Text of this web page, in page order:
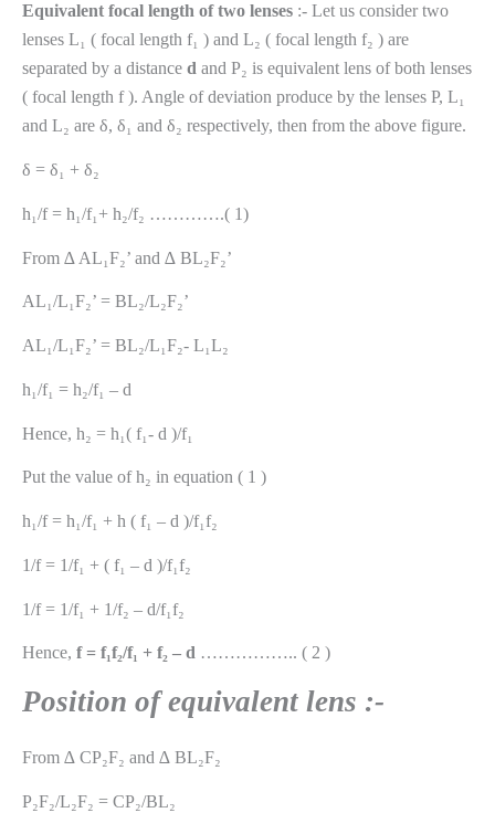
Equivalent focal length of two lenses :- Let us consider two
lenses L₁ ( focal length f₁ ) and L₂ ( focal length f₂ ) are
separated by a distance d and P₂ is equivalent lens of both lenses
( focal length f ). Angle of deviation produce by the lenses P, L₁
and L₂ are δ, δ₁ and δ₂ respectively, then from the above figure.
δ = δ₁ + δ₂
h₁/f = h₁/f₁+ h₂/f₂ ………….( 1)
From ∆ AL₁F₂’ and ∆ BL₂F₂’
AL₁/L₁F₂’ = BL₂/L₂F₂’
AL₁/L₁F₂’ = BL₂/L₁F₂- L₁L₂
h₁/f₁ = h₂/f₁ – d
Hence, h₂ = h₁( f₁- d )/f₁
Put the value of h₂ in equation ( 1 )
h₁/f = h₁/f₁ + h ( f₁ – d )/f₁f₂
1/f = 1/f₁ + ( f₁ – d )/f₁f₂
1/f = 1/f₁ + 1/f₂ – d/f₁f₂
Hence, f = f₁f₂/f₁ + f₂ – d …………….. ( 2 )
Position of equivalent lens :-
From ∆ CP₂F₂ and ∆ BL₂F₂
P₂F₂/L₂F₂ = CP₂/BL₂